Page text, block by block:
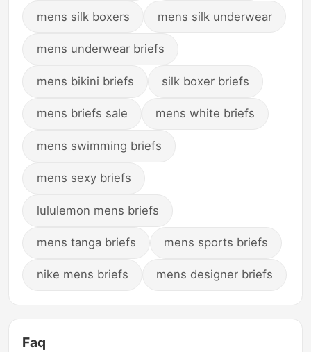
mens silk boxers mens silk underwear
mens underwear briefs
mens bikini briefs silk boxer briefs
mens briefs sale mens white briefs
mens swimming briefs
mens sexy briefs
lululemon mens briefs
mens tanga briefs mens sports briefs
nike mens briefs mens designer briefs
Faq